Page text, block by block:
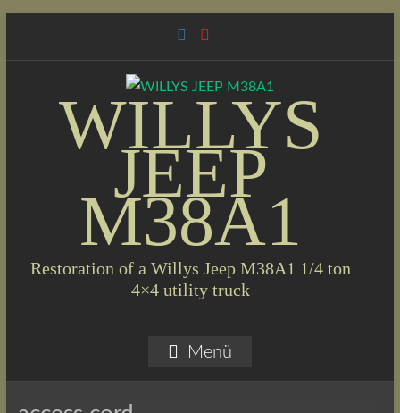
WILLYS
JEEP
M38A1
Restoration of a Willys Jeep M38A1 1/4 ton
4×4 utility truck
Menü